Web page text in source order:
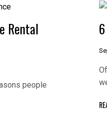
Rental
people